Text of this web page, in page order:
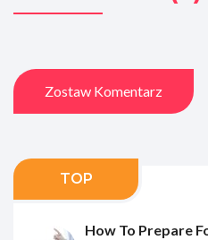
Zostaw Komentarz
TOP
How To Prepare